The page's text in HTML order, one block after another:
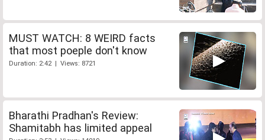
MUST WATCH: 8 WEIRD facts
that most poeple don't know
Duration: 2:42 | Views: 8721
Bharathi Pradhan's Review:
Shamitabh has limited appeal